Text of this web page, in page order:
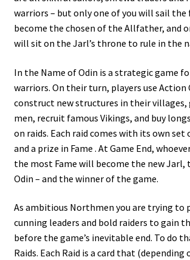
warriors – but only one of you will sail
become the chosen of the Allfather, and
will sit on the Jarl’s throne to rule in the
In the Name of Odin is a strategic game
warriors. On their turn, players use Action
construct new structures in their
men, recruit famous Vikings, and buy
on raids. Each raid comes with its own
and a prize in Fame . At Game End,
the most Fame will become the new Jarl,
Odin – and the winner of the game.
As ambitious Northmen you are trying to
cunning leaders and bold raiders to gain
before the game’s inevitable end. To do
Raids. Each Raid is a card that